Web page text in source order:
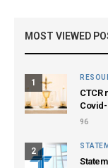
MOST VIEWED
1
CTCR
Covid-
96
2